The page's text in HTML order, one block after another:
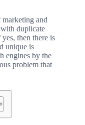
and
duplicate
then there is
unique is
engines by the
problem that